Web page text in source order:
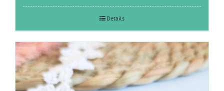
Details